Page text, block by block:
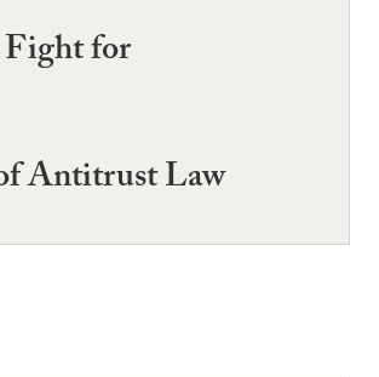
for
Antitrust Law